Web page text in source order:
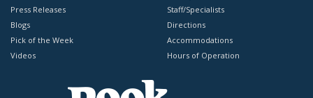
Press Releases
Blogs
Pick of the Week
Videos
Staff/Specialists
Directions
Accommodations
Hours of Operation